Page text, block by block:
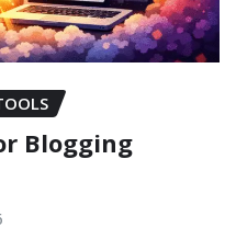
Blogging